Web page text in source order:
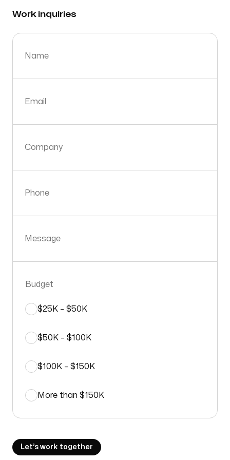
Work inquiries
Name
Email
Company
Phone
Message
Budget
$25K – $50K
$50K – $100K
$100K – $150K
More than $150K
Let’s work together